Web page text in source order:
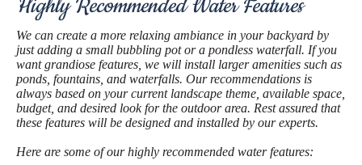
Highly Recommended Water Features
We can create a more relaxing ambiance in your backyard by
just adding a small bubbling pot or a pondless waterfall. If you
want grandiose features, we will install larger amenities such as
ponds, fountains, and waterfalls. Our recommendations is
always based on your current landscape theme, available space,
budget, and desired look for the outdoor area. Rest assured that
these features will be designed and installed by our experts.
Here are some of our highly recommended water features: